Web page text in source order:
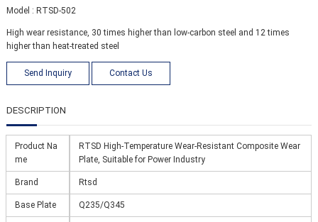
Model : RTSD-502
High wear resistance, 30 times higher than low-carbon steel and 12 times
higher than heat-treated steel
Send Inquiry Contact Us
DESCRIPTION
Product Na
me
RTSD High-Temperature Wear-Resistant Composite Wear
Plate, Suitable for Power Industry
Brand Rtsd
Base Plate Q235/Q345